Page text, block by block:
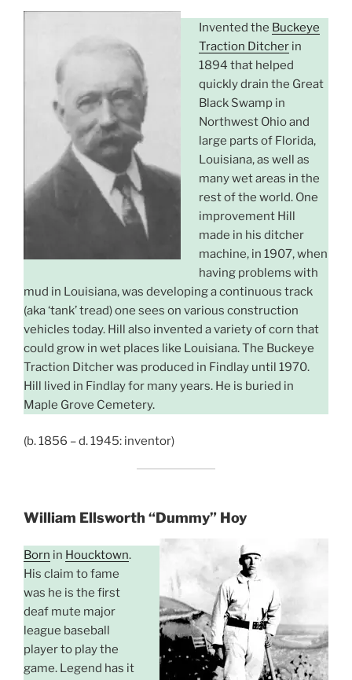
Invented the Buckeye
Traction Ditcherin
1894 that helped
quickly drain the Great
Black Swamp in
Northwest Ohio and
large parts of Florida,
Louisiana, as well as
many wet areas in the
rest of the world. One
improvement Hill
made in his ditcher
machine, in 1907, when
having problems with
mud in Louisiana, was developing a continuous track
(aka ‘tank’ tread) one sees on various construction
vehicles today. Hill also invented a variety of corn that
could grow in wet places like Louisiana. The Buckeye
Traction Ditcher was produced in Findlay until 1970.
Hill lived in Findlay for many years. He is buried in
Maple Grove Cemetery.
(b. 1856 – d. 1945: inventor)
William Ellsworth “Dummy” Hoy
Born in Houcktown.
His claim to fame
was he is the first
deaf mute major
league baseball
player to play the
game. Legend has it